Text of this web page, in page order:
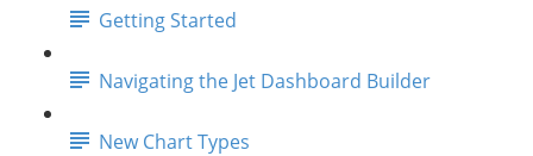
Getting Started
Navigating the Jet Dashboard Builder
New Chart Types